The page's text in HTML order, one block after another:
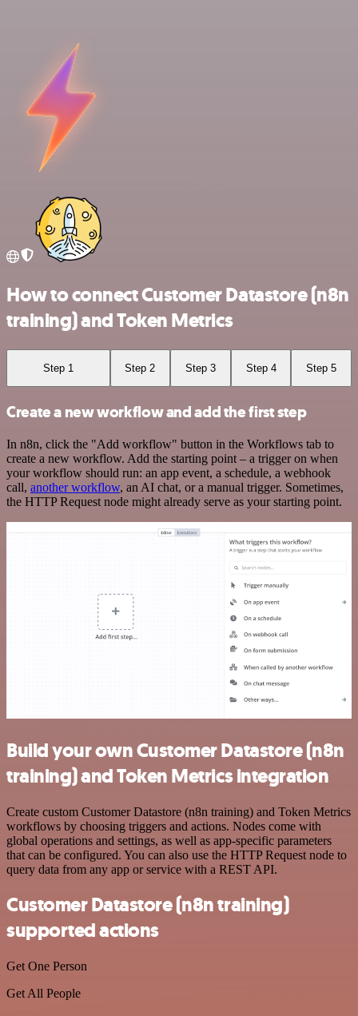
How to connect Customer Datastore (n8n
training) and Token Metrics
Step 1 Step 2 Step 3 Step 4 Step 5
Create a new workflow and add the first step
In n8n, click the "Add workflow" button in the Workflows tab to
create a new workflow. Add the starting point – a trigger on when
your workflow should run: an app event, a schedule, a webhook
call, another workflow, an AI chat, or a manual trigger. Sometimes,
the HTTP Request node might already serve as your starting point.
Build your own Customer Datastore (n8n
training) and Token Metrics integration
Create custom Customer Datastore (n8n training) and Token Metrics
workflows by choosing triggers and actions. Nodes come with
global operations and settings, as well as app-specific parameters
that can be configured. You can also use the HTTP Request node to
query data from any app or service with a REST API.
Customer Datastore (n8n training)
supported actions
Get One Person
Get All People